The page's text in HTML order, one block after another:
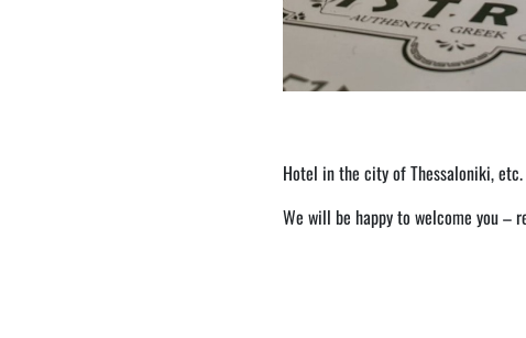
Hotel in the city of Thessaloniki,
We will be happy to welcome you –